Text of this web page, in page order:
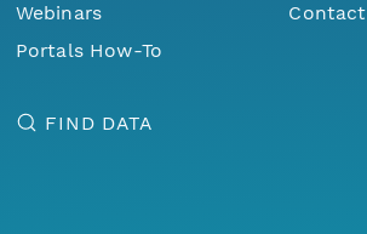
Webinars
Portals How-To
Contact
FIND DATA